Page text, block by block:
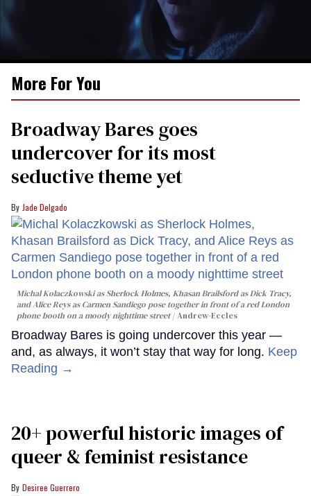
seconds
15
seconds
More For You
Broadway Bares goes
undercover for its most
seductive theme yet
Jade Delgado
Michal Kolaczkowski as Sherlock Holmes, Khasan Brailsford as Dick Tracy,
and Alice Reys as Carmen Sandiego pose together in front of a red London
phone booth on a moody nighttime street
Andrew-Eccles
Broadway Bares is going undercover this year —
and, as always, it won’t stay that way for long. Keep
Reading →
20+ powerful historic images of
queer & feminist resistance
Desiree Guerrero